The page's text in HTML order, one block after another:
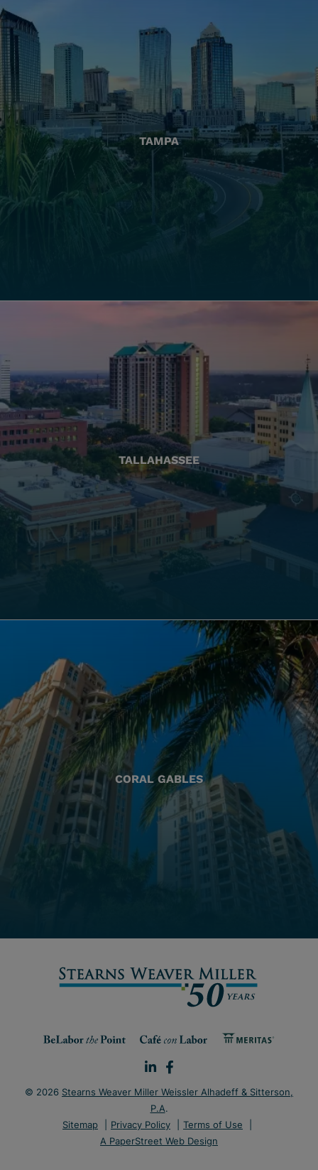
TAMPA
TALLAHASSEE
CORAL GABLES
© 2026 Stearns Weaver Miller Weissler Alhadeff & Sitterson,
P.A.
Sitemap
Privacy Policy
Terms of Use
A PaperStreet Web Design